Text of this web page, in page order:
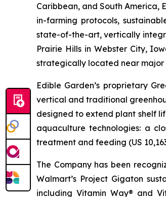
Caribbean, and South America,
in-farming protocols,
state-of-the-art, vertically
Prairie Hills in Webster City,
strategically located near major
Edible Garden’s proprietary
vertical and traditional
designed to extend plant shelf
aquaculture technologies: a
treatment and feeding (US
The Company has been
Walmart’s Project Gigaton
including Vitamin Way® and